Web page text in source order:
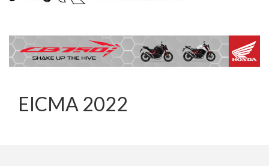
EICMA 2022